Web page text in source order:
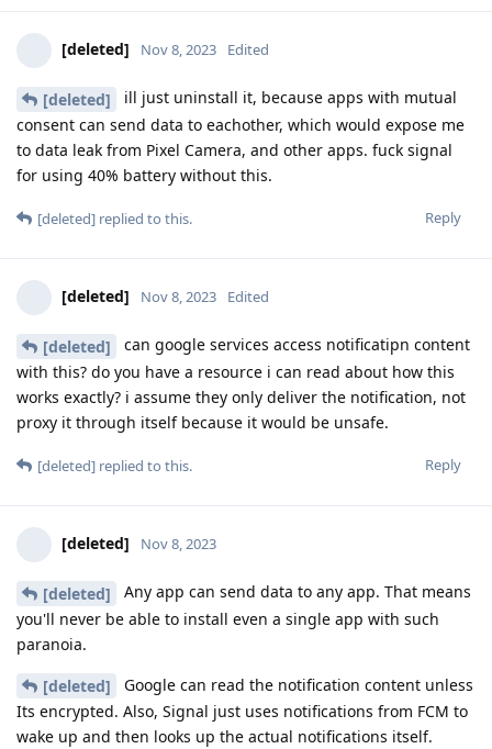
[deleted] Nov 8, 2023 Edited
[deleted]
ill just uninstall it, because apps with mutual
consent can send data to eachother, which would expose me
to data leak from Pixel Camera, and other apps. fuck signal
for using 40% battery without this.
Reply
[deleted] replied to this.
[deleted] Nov 8, 2023 Edited
[deleted]
can google services access notificatipn content
with this? do you have a resource i can read about how this
works exactly? i assume they only deliver the notification, not
proxy it through itself because it would be unsafe.
Reply
[deleted] replied to this.
[deleted] Nov 8, 2023
[deleted]
Any app can send data to any app. That means
you'll never be able to install even a single app with such
paranoia.
[deleted]
Google can read the notification content unless
Its encrypted. Also, Signal just uses notifications from FCM to
wake up and then looks up the actual notifications itself.